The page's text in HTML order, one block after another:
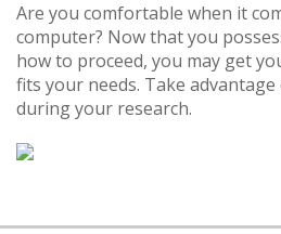
Are you comfortable when it
computer? Now that you
how to proceed, you may get
fits your needs. Take
during your research.